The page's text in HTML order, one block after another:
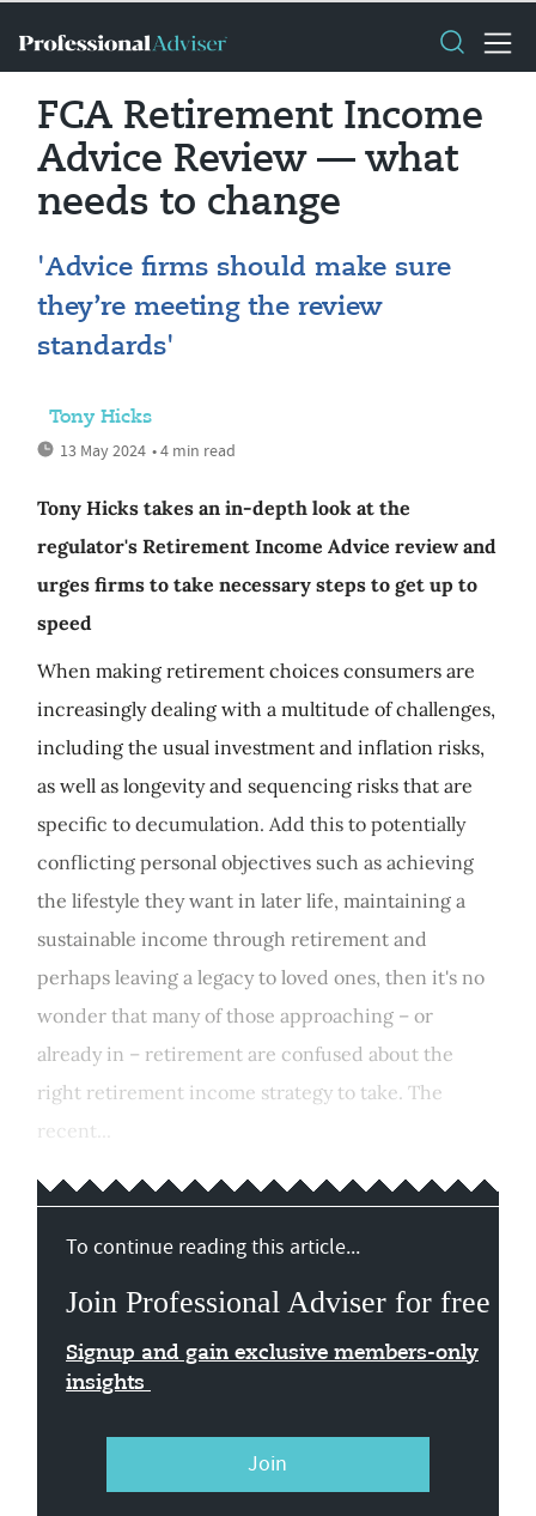
FCA Retirement Income
Advice Review — what
needs to change
'Advice firms should make sure
they’re meeting the review
standards'
Tony Hicks
13 May 2024 • 4 min read
Tony Hicks takes an in-depth look at the
regulator's Retirement Income Advice review and
urges firms to take necessary steps to get up to
speed
When making retirement choices consumers are
increasingly dealing with a multitude of challenges,
including the usual investment and inflation risks,
as well as longevity and sequencing risks that are
specific to decumulation. Add this to potentially
conflicting personal objectives such as achieving
the lifestyle they want in later life, maintaining a
sustainable income through retirement and
perhaps leaving a legacy to loved ones, then it's no
wonder that many of those approaching – or
already in – retirement are confused about the
right retirement income strategy to take. The
recent...
To continue reading this article...
Join Professional Adviser for free
Signup and gain exclusive members-only
insights
Join